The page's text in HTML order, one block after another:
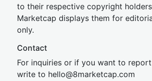
to their respective copyright
Marketcap displays them for
only.
Contact
For inquiries or if you want to
write to hello@8marketcap.com